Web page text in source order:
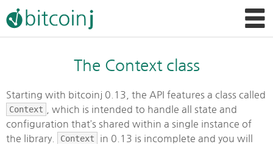
The Context class
Starting with bitcoinj 0.13, the API features a class called
Context
, which is intended to handle all state and
configuration that’s shared within a single instance of
the library.
Context
in 0.13 is incomplete and you will